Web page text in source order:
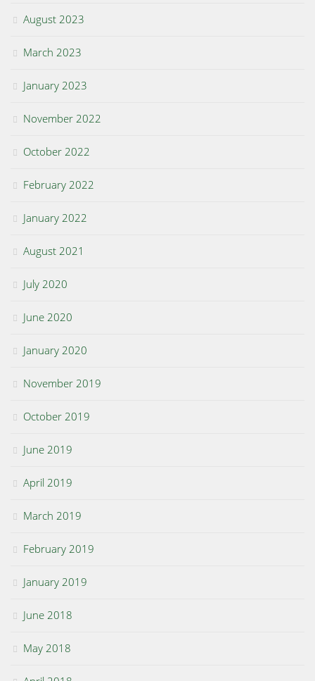
August 2023
March 2023
January 2023
November 2022
October 2022
February 2022
January 2022
August 2021
July 2020
June 2020
January 2020
November 2019
October 2019
June 2019
April 2019
March 2019
February 2019
January 2019
June 2018
May 2018